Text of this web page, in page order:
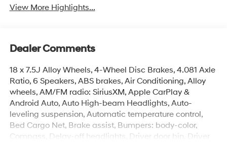
View More Highlights...
Dealer Comments
18 x 7.5J Alloy Wheels, 4-Wheel Disc Brakes, 4.081 Axle
Ratio, 6 Speakers, ABS brakes, Air Conditioning, Alloy
wheels, AM/FM radio: SiriusXM, Apple CarPlay &
Android Auto, Auto High-beam Headlights, Auto-
leveling suspension, Automatic temperature control,
Bed Cargo Net, Brake assist, Bumpers: body-color,
Compass, Delay-off headlights, Driver door bin, Driver